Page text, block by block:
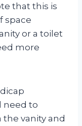
that this is
space
or a toilet
more
need to
vanity and